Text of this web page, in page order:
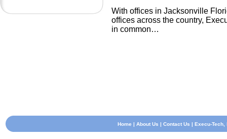
With offices in Jacksonville
offices across the country,
in common…
Home | About Us | Contact Us | Execu-Tech,